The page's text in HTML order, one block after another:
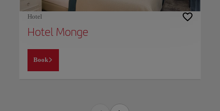
Hotel
Hotel Monge
Book